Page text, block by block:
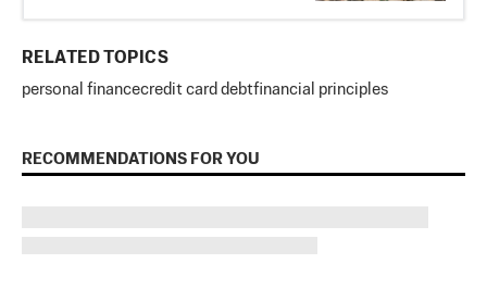
RELATED TOPICS
personal financecredit card debtfinancial principles
RECOMMENDATIONS FOR YOU